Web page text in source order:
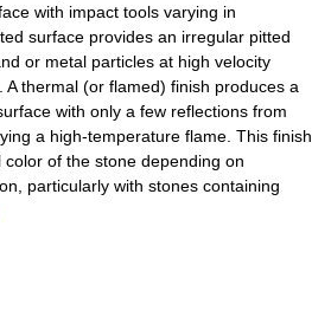
with impact tools varying in
surface provides an irregular pitted
or metal particles at high velocity
thermal (or flamed) finish produces a
with only a few reflections from
a high-temperature flame. This finish
of the stone depending on
particularly with stones containing